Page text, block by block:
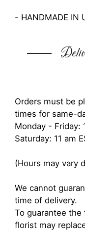
- HANDMADE IN
Orders must be
times for same-
Monday - Friday:
Saturday: 11 am
(Hours may vary
We cannot
time of delivery.
To guarantee
florist may